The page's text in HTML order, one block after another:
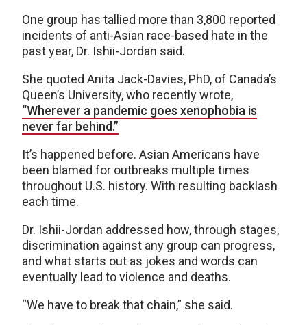
One group has tallied more than 3,800 reported
incidents of anti-Asian race-based hate in the
past year, Dr. Ishii-Jordan said.
She quoted Anita Jack-Davies, PhD, of Canada’s
Queen’s University, who recently wrote,
“Wherever a pandemic goes xenophobia is
never far behind.”
It’s happened before. Asian Americans have
been blamed for outbreaks multiple times
throughout U.S. history. With resulting backlash
each time.
Dr. Ishii-Jordan addressed how, through stages,
discrimination against any group can progress,
and what starts out as jokes and words can
eventually lead to violence and deaths.
“We have to break that chain,” she said.